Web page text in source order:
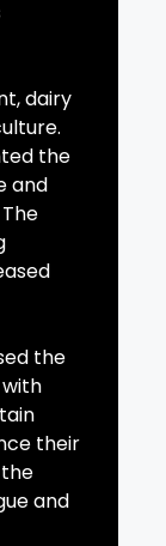
dairy
the
and
the
their
and